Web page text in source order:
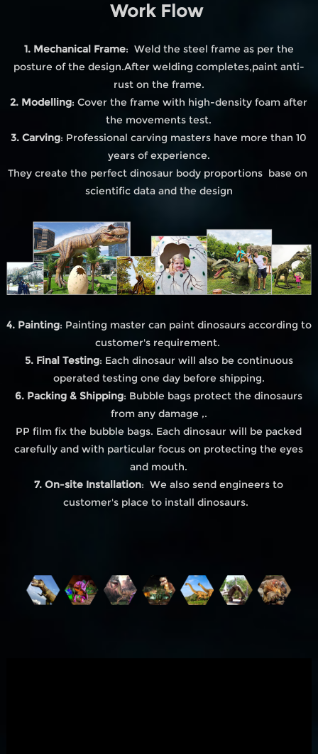
Work Flow
1. Mechanical Frame: Weld the steel frame as per the
posture of the design.After welding completes,paint anti-
rust on the frame.
2. Modelling: Cover the frame with high-density foam after
the movements test.
3. Carving: Professional carving masters have more than 10
years of experience.
They create the perfect dinosaur body proportions base on
scientific data and the design
4. Painting: Painting master can paint dinosaurs according to
customer's requirement.
5. Final Testing: Each dinosaur will also be continuous
operated testing one day before shipping.
6. Packing & Shipping: Bubble bags protect the dinosaurs
from any damage ,.
PP film fix the bubble bags. Each dinosaur will be packed
carefully and with particular focus on protecting the eyes
and mouth.
7. On-site Installation: We also send engineers to
customer's place to install dinosaurs.